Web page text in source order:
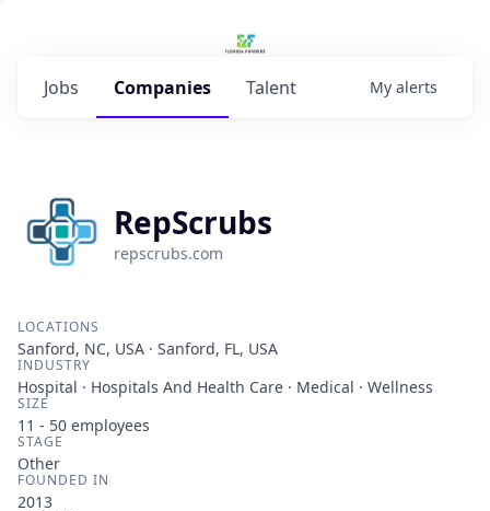
Jobs Companies Talent My alerts
RepScrubs
repscrubs.com
LOCATIONS
Sanford, NC, USA · Sanford, FL, USA
INDUSTRY
Hospital · Hospitals And Health Care · Medical · Wellness
SIZE
11 - 50 employees
STAGE
Other
FOUNDED IN
2013